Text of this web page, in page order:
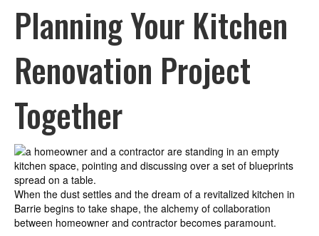
Planning Your Kitchen
Renovation Project
Together
When the dust settles and the dream of a revitalized kitchen in
Barrie begins to take shape, the alchemy of collaboration
between homeowner and contractor becomes paramount.